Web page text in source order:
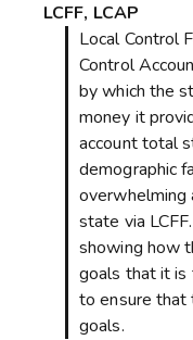
LCFF, LCAP
Local Control
Control
by which the
money it
account total
demographic
overwhelming
state via
showing how
goals that it is
to ensure that
goals.